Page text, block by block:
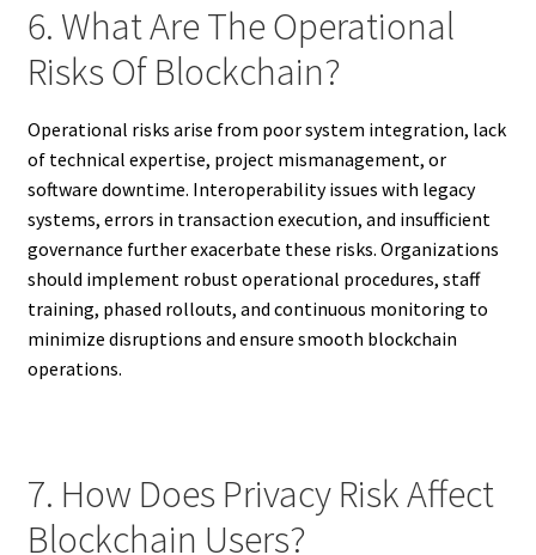
6. What Are The Operational
Risks Of Blockchain?
Operational risks arise from poor system integration, lack
of technical expertise, project mismanagement, or
software downtime. Interoperability issues with legacy
systems, errors in transaction execution, and insufficient
governance further exacerbate these risks. Organizations
should implement robust operational procedures, staff
training, phased rollouts, and continuous monitoring to
minimize disruptions and ensure smooth blockchain
operations.
7. How Does Privacy Risk Affect
Blockchain Users?